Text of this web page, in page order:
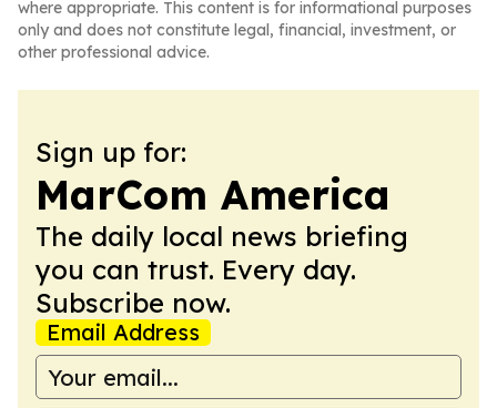
where appropriate. This content is for informational purposes
only and does not constitute legal, financial, investment, or
other professional advice.
Sign up for:
MarCom America
The daily local news briefing
you can trust. Every day.
Subscribe now.
Email Address